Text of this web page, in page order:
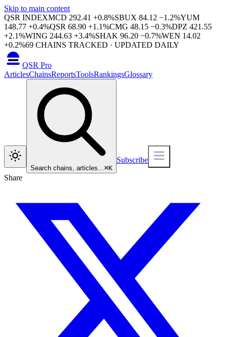
Skip to main content
QSR INDEXMCD 292.41 +0.8%SBUX 84.12 −1.2%YUM
148.77 +0.4%QSR 68.90 +1.1%CMG 48.15 −0.3%DPZ 421.55
+2.1%WING 244.63 +3.4%SHAK 96.20 −0.7%WEN 14.02
+0.2%69 CHAINS TRACKED · UPDATED DAILY
QSR Pro
ArticlesChainsReportsToolsRankingsGlossary
Search chains, articles…⌘K
Subscribe
Share